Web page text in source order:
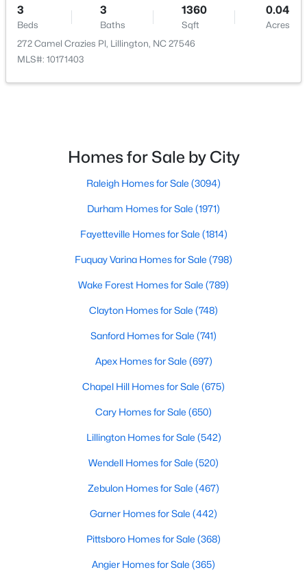
324 Peach Grove Way, Lillington, NC 27546
MLS#: 10183971
Open: Sun 4:00 PM - 6:00 PM
Active
3
Baths
2989
Sqft
New - 5 Days Ago
3
Beds
3
Baths
1360
Sqft
0.04
Acres
272 Camel Crazies Pl, Lillington, NC 27546
MLS#: 10171403
Homes for Sale by City
Raleigh Homes for Sale (3094)
Durham Homes for Sale (1971)
Fayetteville Homes for Sale (1814)
Fuquay Varina Homes for Sale (798)
Wake Forest Homes for Sale (789)
Clayton Homes for Sale (748)
Sanford Homes for Sale (741)
Apex Homes for Sale (697)
Chapel Hill Homes for Sale (675)
Cary Homes for Sale (650)
Lillington Homes for Sale (542)
Wendell Homes for Sale (520)
Zebulon Homes for Sale (467)
Garner Homes for Sale (442)
Pittsboro Homes for Sale (368)
Angier Homes for Sale (365)